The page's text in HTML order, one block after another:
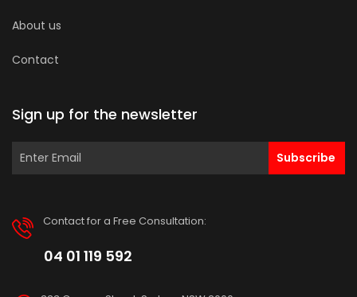
About us
Contact
Sign up for the newsletter
Subscribe
Contact for a Free Consultation:
04 01 119 592